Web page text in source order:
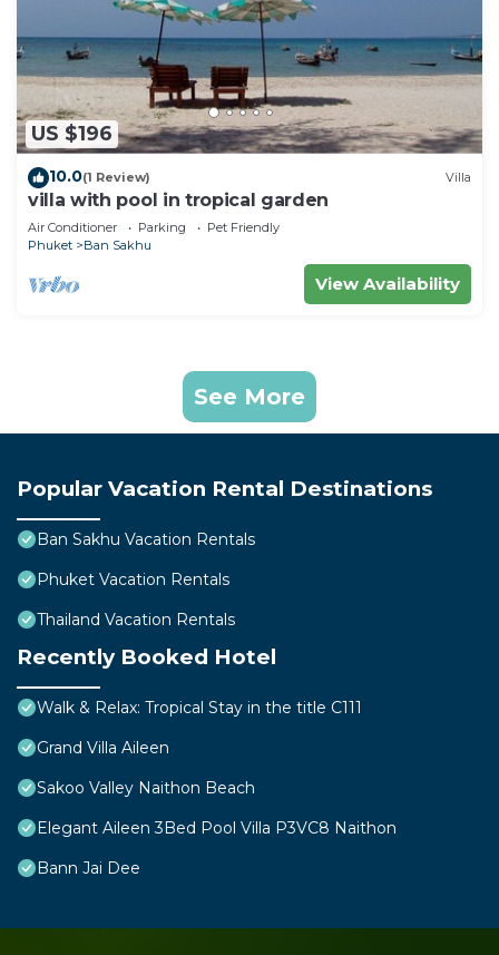
US $196
10.0(1 Review) Villa
villa with pool in tropical garden
Air Conditioner Parking
Pet Friendly
Phuket
Ban Sakhu
View Availability
See More
Popular Vacation Rental Destinations
Ban Sakhu Vacation Rentals
Phuket Vacation Rentals
Thailand Vacation Rentals
Recently Booked Hotel
Walk & Relax: Tropical Stay in the title C111
Grand Villa Aileen
Sakoo Valley Naithon Beach
Elegant Aileen 3Bed Pool Villa P3VC8 Naithon
Bann Jai Dee